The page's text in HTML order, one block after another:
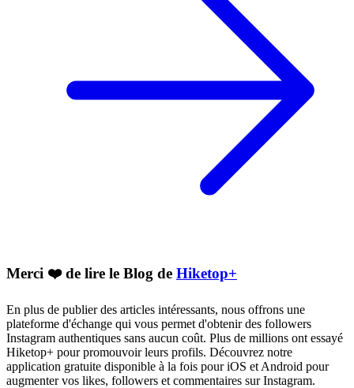
Merci ❤️ de lire le Blog de Hiketop+
En plus de publier des articles intéressants, nous offrons une
plateforme d'échange qui vous permet d'obtenir des followers
Instagram authentiques sans aucun coût. Plus de millions ont essayé
Hiketop+ pour promouvoir leurs profils. Découvrez notre
application gratuite disponible à la fois pour iOS et Android pour
augmenter vos likes, followers et commentaires sur Instagram.